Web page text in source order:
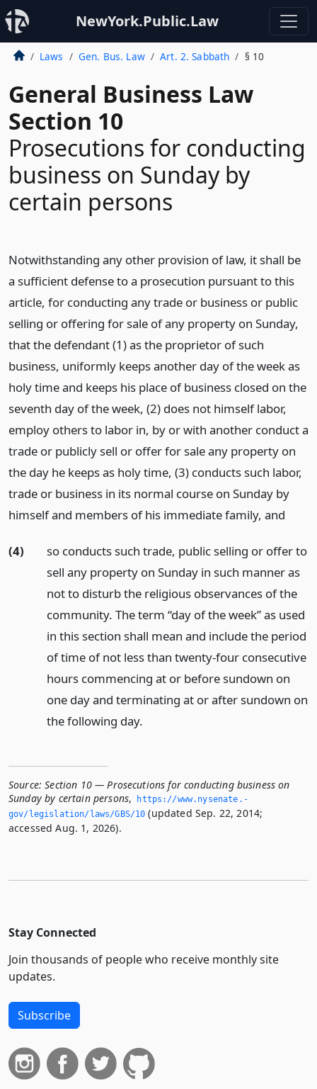
NewYork.Public.Law
Laws Gen. Bus. Law Art. 2. Sabbath § 10
General Business Law
Section 10
Prosecutions for conducting
business on Sunday by
certain persons
Notwithstanding any other provision of law, it shall be
a sufficient defense to a prosecution pursuant to this
article, for conducting any trade or business or public
selling or offering for sale of any property on Sunday,
that the defendant (1) as the proprietor of such
business, uniformly keeps another day of the week as
holy time and keeps his place of business closed on the
seventh day of the week, (2) does not himself labor,
employ others to labor in, by or with another conduct a
trade or publicly sell or offer for sale any property on
the day he keeps as holy time, (3) conducts such labor,
trade or business in its normal course on Sunday by
himself and members of his immediate family, and
(4)
so conducts such trade, public selling or offer to
sell any property on Sunday in such manner as
not to disturb the religious observances of the
community. The term “day of the week” as used
in this section shall mean and include the period
of time of not less than twenty-four consecutive
hours commencing at or before sundown on
one day and terminating at or after sundown on
the following day.
Source: Section 10 — Prosecutions for conducting business on
Sunday by certain persons,
https://www.­nysenate.­
gov/legislation/laws/GBS/10 (updated Sep. 22, 2014;
accessed Aug. 1, 2026).
Stay Connected
Join thousands of people who receive monthly site
updates.
Subscribe